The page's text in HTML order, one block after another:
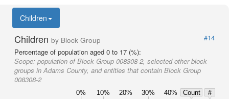
Children
Children by Block Group
#14
Percentage of population aged 0 to 17 (%):
Scope: population of Block Group 008308-2, selected other block
groups in Adams County, and entities that contain Block Group
008308-2
0% 10% 20% 30% 40% Count
#